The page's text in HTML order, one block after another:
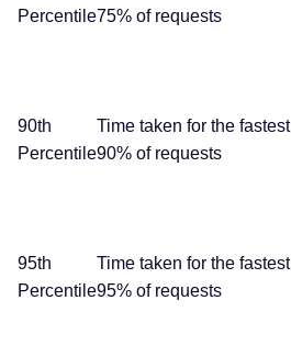
Percentile75% of requests
90th
Percentile
Time taken for the fastest
90% of requests
95th
Percentile
Time taken for the fastest
95% of requests